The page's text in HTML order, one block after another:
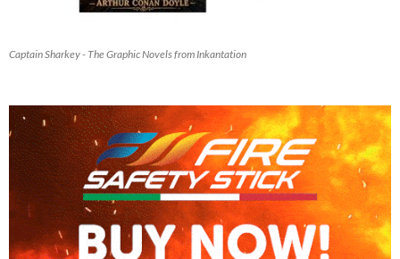
Captain Sharkey - The Graphic Novels from Inkantation